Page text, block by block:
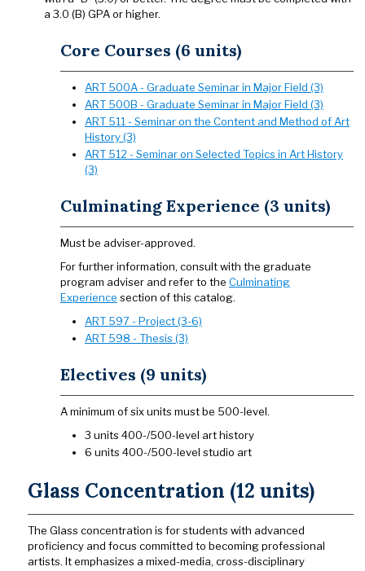
a 3.0 (B) GPA or higher.
Core Courses (6 units)
ART 500A - Graduate Seminar in Major Field (3)
ART 500B - Graduate Seminar in Major Field (3)
ART 511 - Seminar on the Content and Method of Art
History (3)
ART 512 - Seminar on Selected Topics in Art History
(3)
Culminating Experience (3 units)
Must be adviser-approved.
For further information, consult with the graduate
program adviser and refer to the Culminating
Experience section of this catalog.
ART 597 - Project (3-6)
ART 598 - Thesis (3)
Electives (9 units)
A minimum of six units must be 500-level.
3 units 400-/500-level art history
6 units 400-/500-level studio art
Glass Concentration (12 units)
The Glass concentration is for students with advanced
proficiency and focus committed to becoming professional
artists. It emphasizes a mixed-media, cross-disciplinary